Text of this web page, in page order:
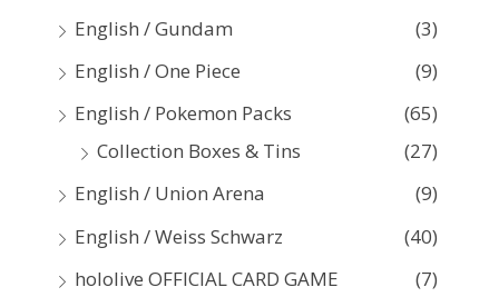
English / Gundam
(3)
English / One Piece
(9)
English / Pokemon Packs
(65)
Collection Boxes & Tins
(27)
English / Union Arena
(9)
English / Weiss Schwarz
(40)
hololive OFFICIAL CARD GAME
(7)